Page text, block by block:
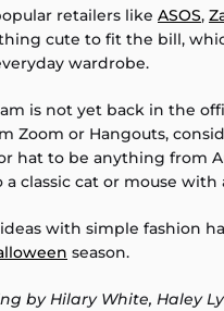
retailers like ASOS,
cute to fit the bill,
wardrobe.
is not yet back in the
Zoom or Hangouts,
hat to be anything from
a classic cat or mouse with
with simple fashion
season.
by Hilary White, Haley